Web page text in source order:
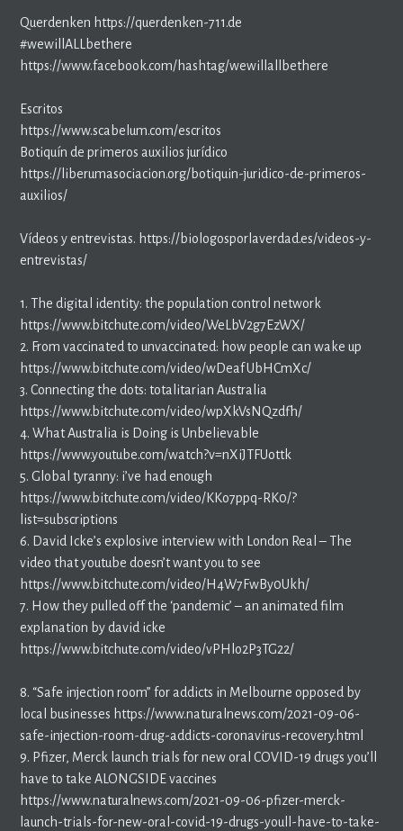
Querdenken https://querdenken-711.de
#wewillALLbethere
https://www.facebook.com/hashtag/wewillallbethere
Escritos
https://www.scabelum.com/escritos
Botiquín de primeros auxilios jurídico
https://liberumasociacion.org/botiquin-juridico-de-primeros-
auxilios/
Vídeos y entrevistas. https://biologosporlaverdad.es/videos-y-
entrevistas/
1. The digital identity: the population control network
https://www.bitchute.com/video/WeLbV2g7EzWX/
2. From vaccinated to unvaccinated: how people can wake up
https://www.bitchute.com/video/wDeafUbHCmXc/
3. Connecting the dots: totalitarian Australia
https://www.bitchute.com/video/wpXkVsNQzdfh/
4. What Australia is Doing is Unbelievable
https://www.youtube.com/watch?v=nXiJTFUottk
5. Global tyranny: i’ve had enough
https://www.bitchute.com/video/KKo7ppq-RK0/?
list=subscriptions
6. David Icke’s explosive interview with London Real – The
video that youtube doesn’t want you to see
https://www.bitchute.com/video/H4W7FwBy0Ukh/
7. How they pulled off the ‘pandemic’ – an animated film
explanation by david icke
https://www.bitchute.com/video/vPHlo2P3TG22/
8. “Safe injection room” for addicts in Melbourne opposed by
local businesses https://www.naturalnews.com/2021-09-06-
safe-injection-room-drug-addicts-coronavirus-recovery.html
9. Pfizer, Merck launch trials for new oral COVID-19 drugs you’ll
have to take ALONGSIDE vaccines
https://www.naturalnews.com/2021-09-06-pfizer-merck-
launch-trials-for-new-oral-covid-19-drugs-youll-have-to-take-